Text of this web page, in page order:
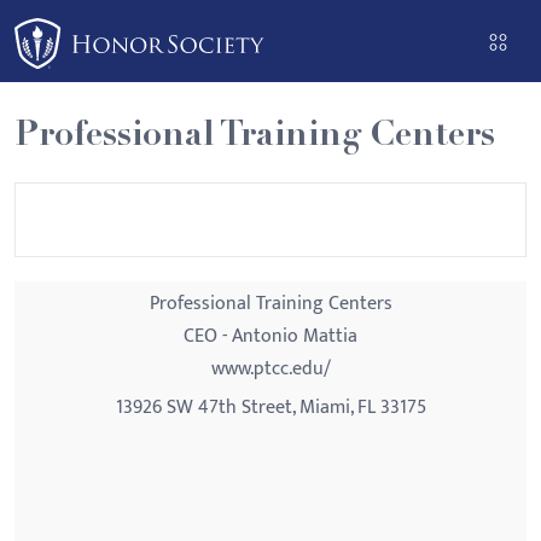
Please
note:
This
website
includes
an
Professional Training Centers
Professional Training Centers
CEO - Antonio Mattia
www.ptcc.edu/
13926 SW 47th Street, Miami, FL 33175